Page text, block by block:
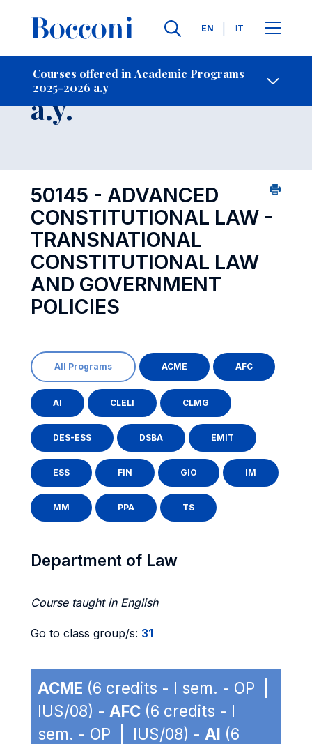
Languages
EN IT
Courses offered in Academic Programs
2025-2026 a.y
- Contact Us
Course 2025-2026
a.y.
50145 - ADVANCED
CONSTITUTIONAL LAW -
TRANSNATIONAL
CONSTITUTIONAL LAW
AND GOVERNMENT
POLICIES
All Programs ACME AFC
AI CLELI CLMG
DES-ESS DSBA EMIT
ESS FIN GIO IM
MM PPA TS
Department of Law
Course taught in English
Go to class group/s: 31
ACME (6 credits - I sem. - OP |
IUS/08) - AFC (6 credits - I
sem. - OP | IUS/08) - AI (6